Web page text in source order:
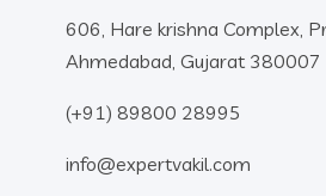
606, Hare krishna Complex,
Ahmedabad, Gujarat 380007
(+91) 89800 28995
info@expertvakil.com